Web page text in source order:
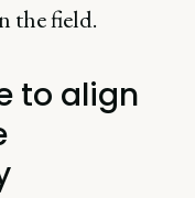
the field.
to align